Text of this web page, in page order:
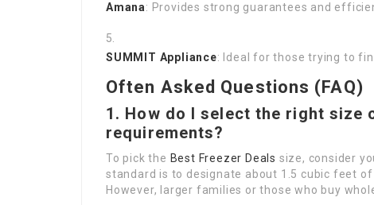
Amana: Provides strong guarantees and
SUMMIT Appliance: Ideal for those trying to
Often Asked Questions (FAQ)
1. How do I select the right size
requirements?
To pick the Best Freezer Deals size, consider
standard is to designate about 1.5 cubic feet
However, larger families or those who buy